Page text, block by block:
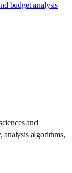
budget analysis
and
analysis algorithms,